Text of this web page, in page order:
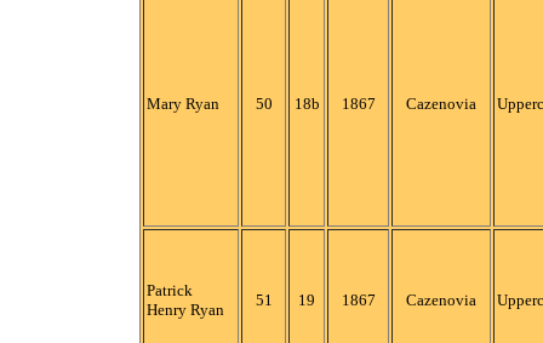
Mary Ryan 50 18b 1867 Cazenovia
Patrick
Henry Ryan
51 19 1867 Cazenovia